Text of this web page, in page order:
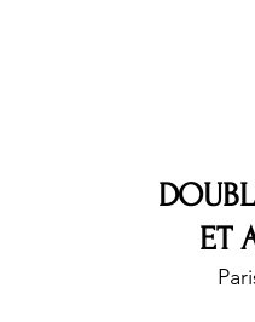
ET